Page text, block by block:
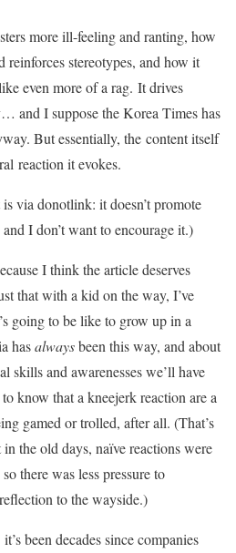
more ill-feeling and ranting, how
reinforces stereotypes, and how it
even more of a rag. It drives
and I suppose the Korea Times has
But essentially, the content itself
reaction it evokes.
via donotlink: it doesn’t promote
I don’t want to encourage it.)
I think the article deserves
that with a kid on the way, I’ve
going to be like to grow up in a
hasalwaysbeen this way, and about
skills and awarenesses we’ll have
know that a kneejerk reaction are a
gamed or trolled, after all. (That’s
the old days, naïve reactions were
there was less pressure to
to the wayside.)
been decades since companies